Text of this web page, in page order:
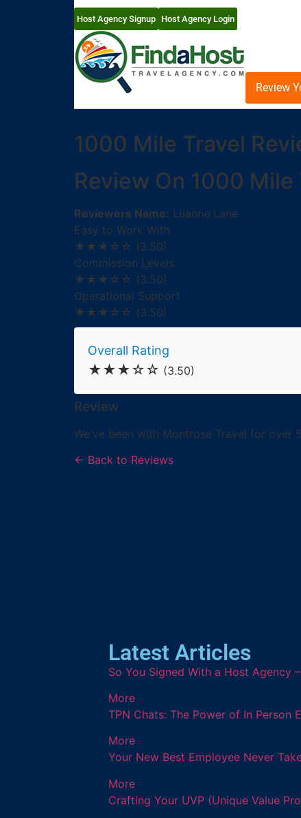
Host Agency Signup Host Agency Login
Review
1000 Mile Travel
Review On 1000 Mile
Reviewers Name: Luanne Lane
Easy to Work With
★★★☆☆ (3.50)
Commission Levels
★★★☆☆ (3.50)
Operational Support
★★★☆☆ (3.50)
Overall Rating
★★★☆☆ (3.50)
Review
We've been with Montrose Travel for over
← Back to Reviews
Latest Articles
So You Signed With a Host Agency
More
TPN Chats: The Power of In
More
Your New Best Employee Never
More
Crafting Your UVP (Unique Value